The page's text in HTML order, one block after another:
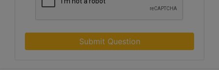
Submit Question